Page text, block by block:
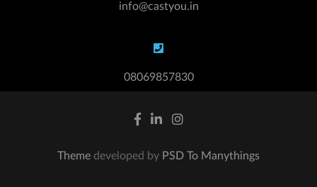
info@castyou.in
08069857830
Theme developed by PSD To Manythings